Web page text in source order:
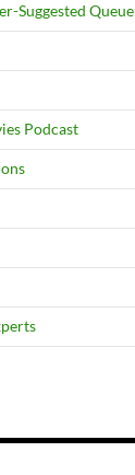
Suggested Queue
Podcast